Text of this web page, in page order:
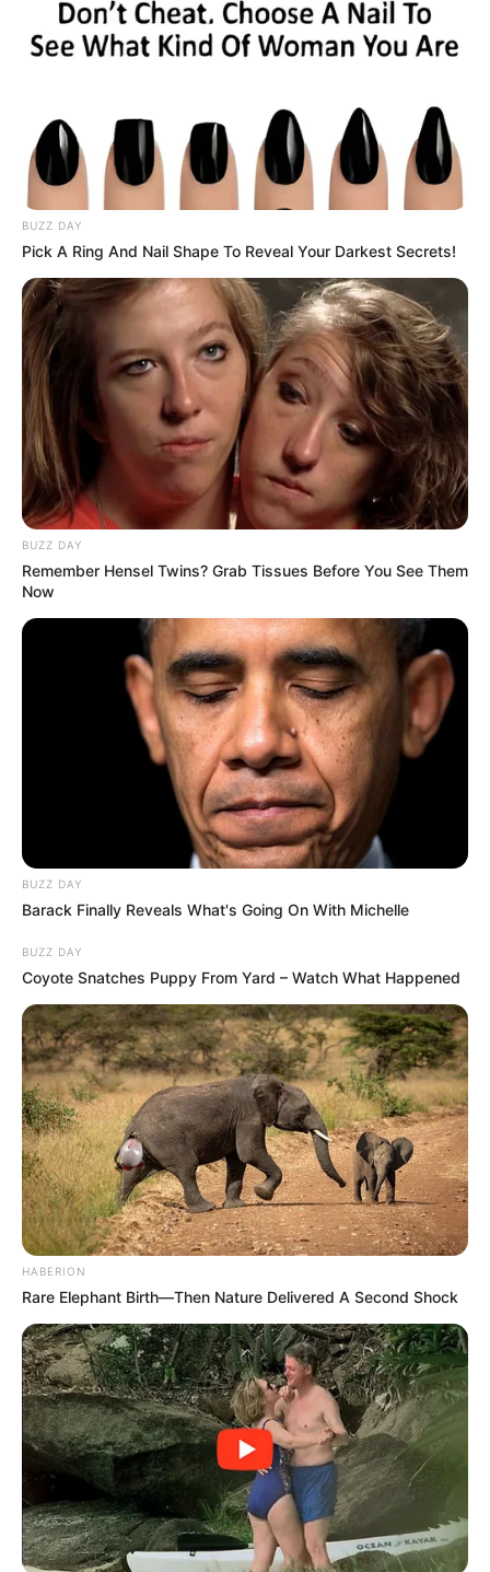
BUZZ DAY
Pick A Ring And Nail Shape To Reveal Your Darkest Secrets!
BUZZ DAY
Remember Hensel Twins? Grab Tissues Before You See Them
Now
BUZZ DAY
Barack Finally Reveals What's Going On With Michelle
BUZZ DAY
Coyote Snatches Puppy From Yard – Watch What Happened
HABERION
Rare Elephant Birth—Then Nature Delivered A Second Shock